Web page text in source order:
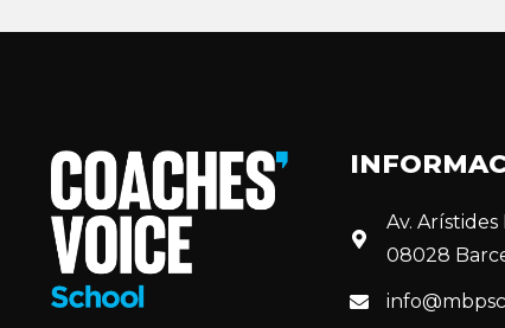
Av. Arístides
08028